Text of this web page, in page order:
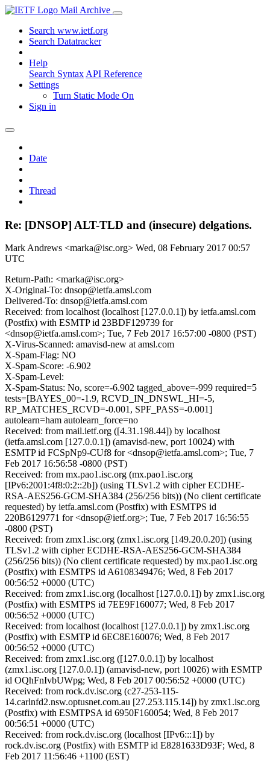
Mail Archive
Search www.ietf.org
Search Datatracker
Help
Search Syntax API Reference
Settings
Turn Static Mode On
Sign in
Date
Thread
Re: [DNSOP] ALT-TLD and (insecure) delgations.
Mark Andrews <marka@isc.org> Wed, 08 February 2017 00:57
UTC
Return-Path: <marka@isc.org>
X-Original-To: dnsop@ietfa.amsl.com
Delivered-To: dnsop@ietfa.amsl.com
Received: from localhost (localhost [127.0.0.1]) by ietfa.amsl.com
(Postfix) with ESMTP id 23BDF129739 for
<dnsop@ietfa.amsl.com>; Tue, 7 Feb 2017 16:57:00 -0800 (PST)
X-Virus-Scanned: amavisd-new at amsl.com
X-Spam-Flag: NO
X-Spam-Score: -6.902
X-Spam-Level:
X-Spam-Status: No, score=-6.902 tagged_above=-999 required=5
tests=[BAYES_00=-1.9, RCVD_IN_DNSWL_HI=-5,
RP_MATCHES_RCVD=-0.001, SPF_PASS=-0.001]
autolearn=ham autolearn_force=no
Received: from mail.ietf.org ([4.31.198.44]) by localhost
(ietfa.amsl.com [127.0.0.1]) (amavisd-new, port 10024) with
ESMTP id FCSpNp9-CUf8 for <dnsop@ietfa.amsl.com>; Tue, 7
Feb 2017 16:56:58 -0800 (PST)
Received: from mx.pao1.isc.org (mx.pao1.isc.org
[IPv6:2001:4f8:0:2::2b]) (using TLSv1.2 with cipher ECDHE-
RSA-AES256-GCM-SHA384 (256/256 bits)) (No client certificate
requested) by ietfa.amsl.com (Postfix) with ESMTPS id
220B6129771 for <dnsop@ietf.org>; Tue, 7 Feb 2017 16:56:55
-0800 (PST)
Received: from zmx1.isc.org (zmx1.isc.org [149.20.0.20]) (using
TLSv1.2 with cipher ECDHE-RSA-AES256-GCM-SHA384
(256/256 bits)) (No client certificate requested) by mx.pao1.isc.org
(Postfix) with ESMTPS id A6108349476; Wed, 8 Feb 2017
00:56:52 +0000 (UTC)
Received: from zmx1.isc.org (localhost [127.0.0.1]) by zmx1.isc.org
(Postfix) with ESMTPS id 7EE9F160077; Wed, 8 Feb 2017
00:56:52 +0000 (UTC)
Received: from localhost (localhost [127.0.0.1]) by zmx1.isc.org
(Postfix) with ESMTP id 6EC8E160076; Wed, 8 Feb 2017
00:56:52 +0000 (UTC)
Received: from zmx1.isc.org ([127.0.0.1]) by localhost
(zmx1.isc.org [127.0.0.1]) (amavisd-new, port 10026) with ESMTP
id OQhFnIvbUWpg; Wed, 8 Feb 2017 00:56:52 +0000 (UTC)
Received: from rock.dv.isc.org (c27-253-115-
14.carlnfd2.nsw.optusnet.com.au [27.253.115.14]) by zmx1.isc.org
(Postfix) with ESMTPSA id 6950F160054; Wed, 8 Feb 2017
00:56:51 +0000 (UTC)
Received: from rock.dv.isc.org (localhost [IPv6:::1]) by
rock.dv.isc.org (Postfix) with ESMTP id E8281633D93F; Wed, 8
Feb 2017 11:56:46 +1100 (EST)